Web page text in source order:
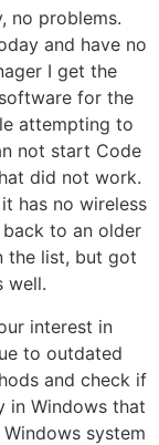
no problems.
and have no
I get the
for the
attempting to
not start Code
did not work.
has no wireless
to an older
the list, but got
well.
interest in
to outdated
and check if
in Windows that
system